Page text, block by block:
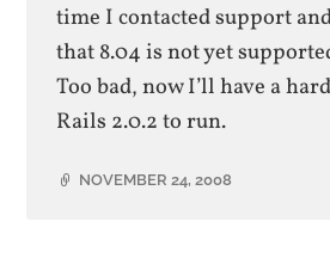
time I contacted support
that 8.04 is not yet
Too bad, now I’ll have a
Rails 2.0.2 to run.
NOVEMBER 24, 2008